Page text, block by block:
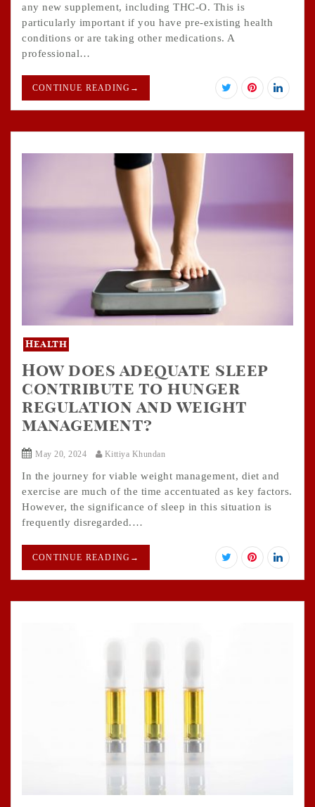
any new supplement, including THC-O. This is
particularly important if you have pre-existing health
conditions or are taking other medications. A
professional…
CONTINUE READING →
Health
How does adequate sleep
contribute to hunger
regulation and weight
management?
May 20, 2024 Kittiya Khundan
In the journey for viable weight management, diet and
exercise are much of the time accentuated as key factors.
However, the significance of sleep in this situation is
frequently disregarded.…
CONTINUE READING →